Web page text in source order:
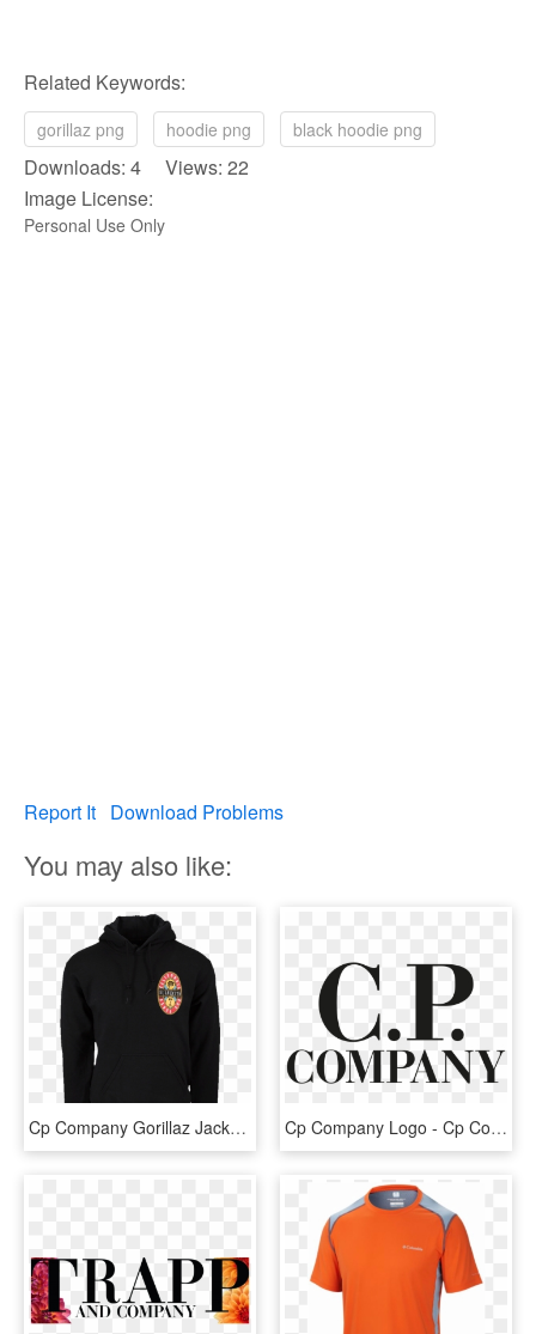
Related Keywords:
gorillaz png hoodie png black hoodie png
Downloads: 4 Views: 22
Image License:
Personal Use Only
Report It Download Problems
You may also like:
Cp Company Gorillaz Jacket , Png Download - Hoodie, Transparent Png Cp Company Logo - Cp Company, HD Png Download